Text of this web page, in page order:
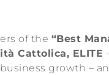
of the “Best
Cattolica, ELITE
growth –